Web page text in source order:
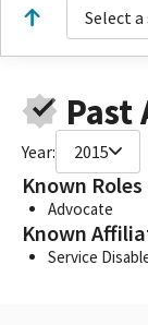
Select
Year: 2015
Known Roles
Advocate
Known
Service